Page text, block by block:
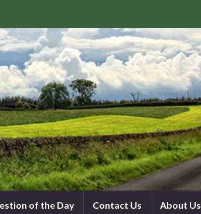
of the Day Contact Us About Us